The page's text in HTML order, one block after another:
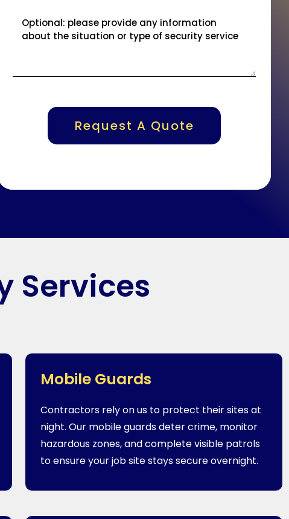
Request A Quote
Services
Mobile Guards
Contractors rely on us to protect their sites at
night. Our mobile guards deter crime, monitor
hazardous zones, and complete visible patrols
to ensure your job site stays secure overnight.